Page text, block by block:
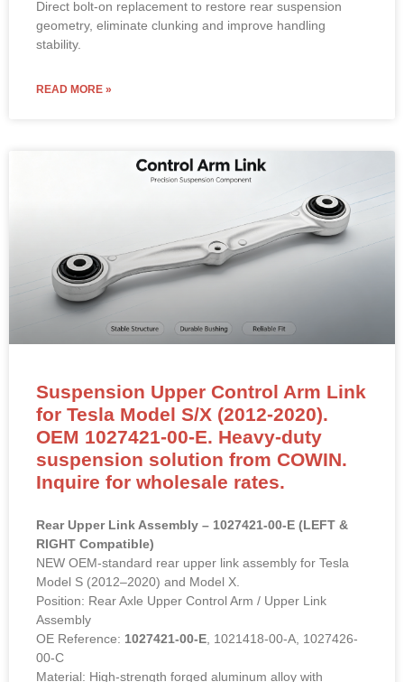
Suspension Upper Control Arm Link
for Tesla Model S/X (2012-2020).
OEM 1027421-00-E. Heavy-duty
suspension solution from COWIN.
Inquire for wholesale rates.
RIGHT Compatible)
NEW OEM-standard rear upper link assembly for Tesla
Model S (2012–2020) and Model X.
Position: Rear Axle Upper Control Arm / Upper Link
Assembly
OE Reference:1027421-00-E, 1021418-00-A, 1027426-
Material: High-strength forged aluminum alloy with
premium rubber/PU bushings & ball joints.
Direct bolt-on OEM replacement to restore suspension
geometry and eliminate clunking.
READ MORE »